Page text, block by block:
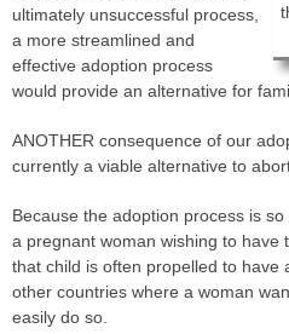
ultimately unsuccessful process,
a more streamlined and
effective adoption process
would provide an alternative for
ANOTHER consequence of our
currently a viable alternative to
Because the adoption process is
a pregnant woman wishing to have
that child is often propelled to have
other countries where a woman
easily do so.